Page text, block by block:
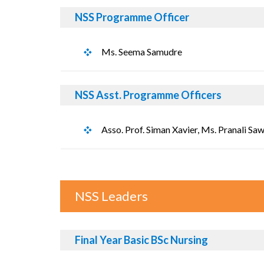
NSS Programme Officer
Ms. Seema Samudre
NSS Asst. Programme Officers
Asso. Prof. Siman Xavier, Ms. Pranali
NSS Leaders
Final Year Basic BSc Nursing